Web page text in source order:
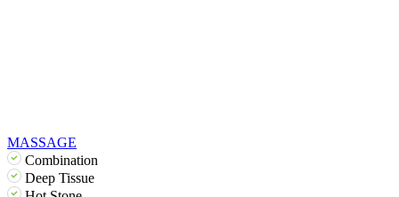
MASSAGE
Combination
Deep Tissue